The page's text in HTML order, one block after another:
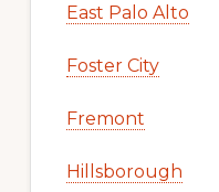
East Palo Alto
Foster City
Fremont
Hillsborough